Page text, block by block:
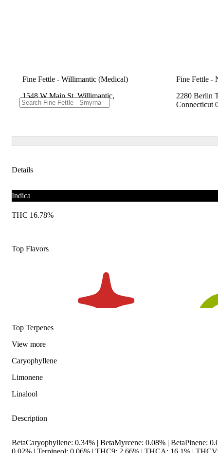
Fine Fettle - Willimantic (Medical)
1548 W Main St, Willimantic,
Connecticut 06226
Fine Fettle -
2280 Berlin
Connecticut
Details
Indica
THC 16.78%
Top Flavors
Top Terpenes
View more
Caryophyllene
Limonene
Linalool
Description
BetaCaryophyllene: 0.34% | BetaMyrcene: 0.08% | BetaPinene:
0.02% | Terpineol: 0.06% | THC9: 2.66% | THCA: 16.1% |